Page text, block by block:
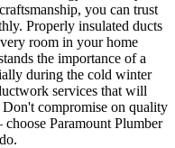
you can trust
Properly insulated ducts
room in your home
the importance of a
during the cold winter
services that will
compromise on quality
Paramount Plumber